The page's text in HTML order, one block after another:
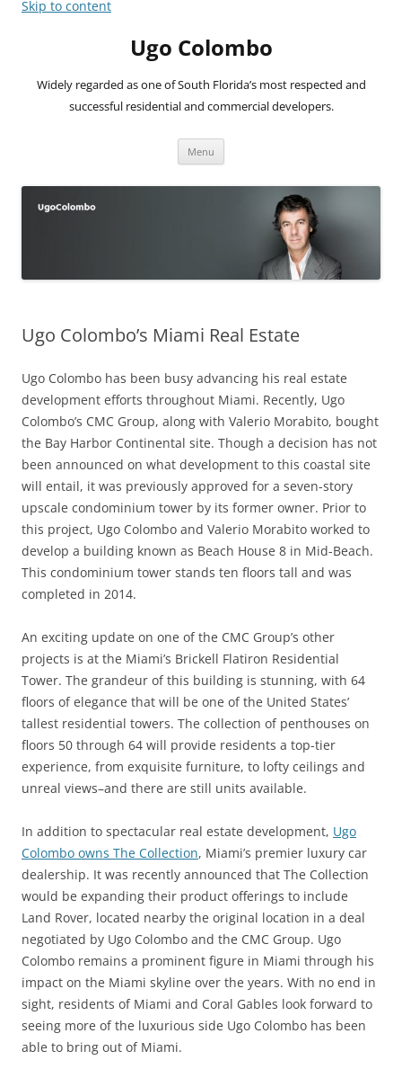
Skip to content
Ugo Colombo
Widely regarded as one of South Florida’s most respected and
successful residential and commercial developers.
Menu
Ugo Colombo’s Miami Real Estate
Ugo Colombo has been busy advancing his real estate
development efforts throughout Miami. Recently, Ugo
Colombo’s CMC Group, along with Valerio Morabito, bought
the Bay Harbor Continental site. Though a decision has not
been announced on what development to this coastal site
will entail, it was previously approved for a seven-story
upscale condominium tower by its former owner. Prior to
this project, Ugo Colombo and Valerio Morabito worked to
develop a building known as Beach House 8 in Mid-Beach.
This condominium tower stands ten floors tall and was
completed in 2014.
An exciting update on one of the CMC Group’s other
projects is at the Miami’s Brickell Flatiron Residential
Tower. The grandeur of this building is stunning, with 64
floors of elegance that will be one of the United States’
tallest residential towers. The collection of penthouses on
floors 50 through 64 will provide residents a top-tier
experience, from exquisite furniture, to lofty ceilings and
unreal views–and there are still units available.
In addition to spectacular real estate development, Ugo
Colombo owns The Collection, Miami’s premier luxury car
dealership. It was recently announced that The Collection
would be expanding their product offerings to include
Land Rover, located nearby the original location in a deal
negotiated by Ugo Colombo and the CMC Group. Ugo
Colombo remains a prominent figure in Miami through his
impact on the Miami skyline over the years. With no end in
sight, residents of Miami and Coral Gables look forward to
seeing more of the luxurious side Ugo Colombo has been
able to bring out of Miami.